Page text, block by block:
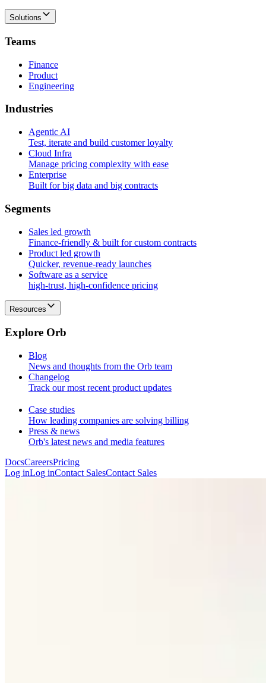
Solutions
Teams
Finance
Product
Engineering
Industries
Agentic AI
Test, iterate and build customer loyalty
Cloud Infra
Manage pricing complexity with ease
Enterprise
Built for big data and big contracts
Segments
Sales led growth
Finance-friendly & built for custom contracts
Product led growth
Quicker, revenue-ready launches
Software as a service
high-trust, high-confidence pricing
Resources
Explore Orb
Blog
News and thoughts from the Orb team
Changelog
Track our most recent product updates
Case studies
How leading companies are solving billing
Press & news
Orb's latest news and media features
DocsCareersPricing
Log inLog inContact SalesContact Sales